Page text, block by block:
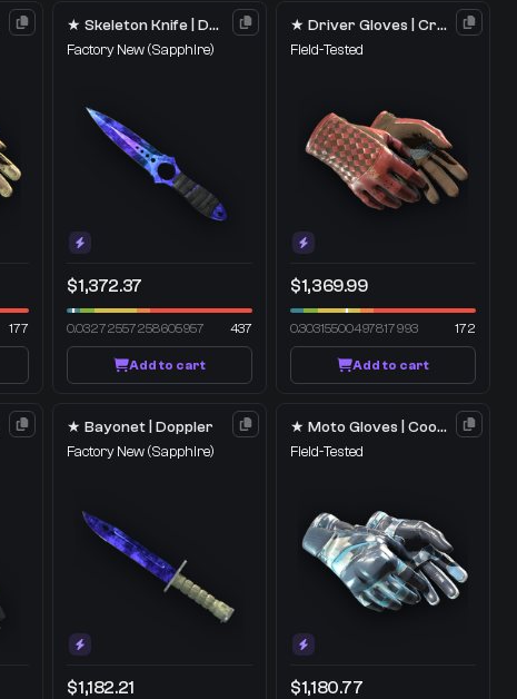
177
★ Skeleton Knife | Doppler
Factory New (Sapphire)
$1,372.37
0.03272557258605957 437
Add to cart
★ Driver Gloves | Crimson Weave
Field-Tested
$1,369.99
0.30315500497817993 172
Add to cart
★ Bayonet | Doppler
Factory New (Sapphire)
$1,182.21
★ Moto Gloves | Cool Mint
Field-Tested
$1,180.77